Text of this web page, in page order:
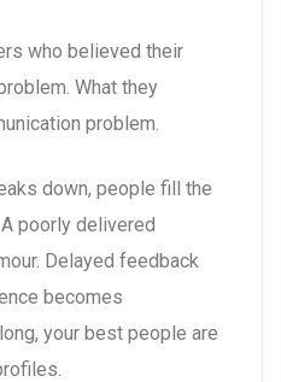
who believed their
What they
problem.
down, people fill the
poorly delivered
Delayed feedback
becomes
your best people are